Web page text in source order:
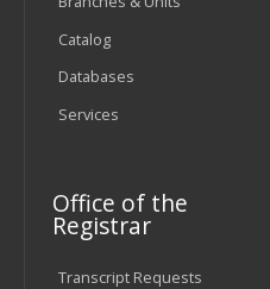
Catalog
Databases
Services
Office of the
Registrar
Transcript Requests